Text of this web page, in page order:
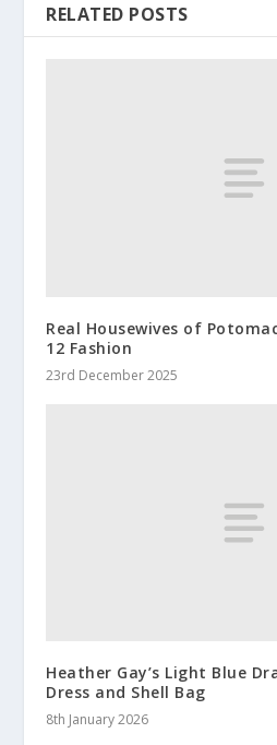
RELATED POSTS
Real Housewives of
12 Fashion
23rd December 2025
Heather Gay’s Light Blue
Dress and Shell Bag
8th January 2026